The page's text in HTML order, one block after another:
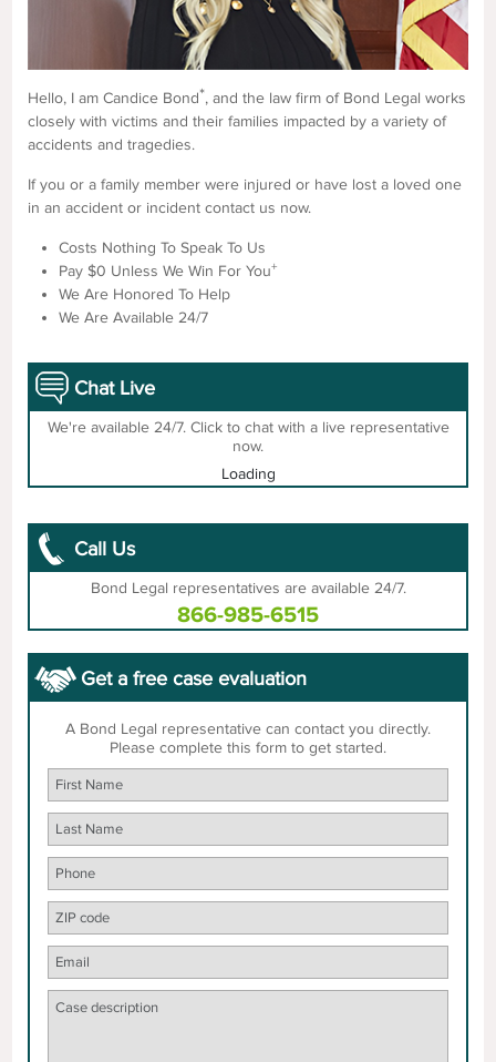
Hello, I am Candice Bond*, and the law firm of Bond Legal works
closely with victims and their families impacted by a variety of
accidents and tragedies.
If you or a family member were injured or have lost a loved one
in an accident or incident contact us now.
Costs Nothing To Speak To Us
Pay $0 Unless We Win For You+
We Are Honored To Help
We Are Available 24/7
Chat Live
We're available 24/7. Click to chat with a live representative
now.
Loading
Call Us
Bond Legal representatives are available 24/7.
866-985-6515
Get a free case evaluation
A Bond Legal representative can contact you directly.
Please complete this form to get started.